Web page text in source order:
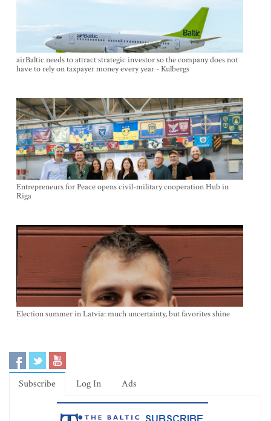
airBaltic needs to attract strategic investor so the company does not
have to rely on taxpayer money every year - Kulbergs
Entrepreneurs for Peace opens civil-military cooperation Hub in
Riga
Election summer in Latvia: much uncertainty, but favorites shine
Subscribe Log In Ads